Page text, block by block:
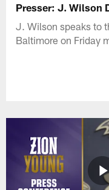
Presser: J. Wilson
J. Wilson speaks to
Baltimore on Friday